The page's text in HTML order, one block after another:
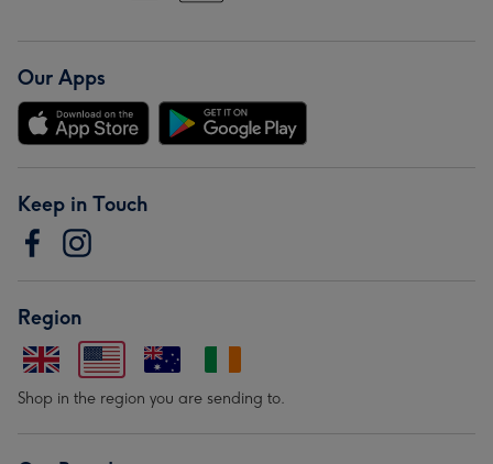
Our Apps
Keep in Touch
Region
Shop in the region you are sending to.